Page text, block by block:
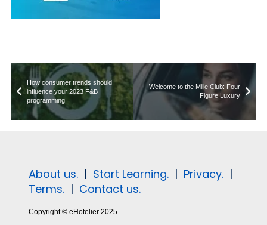
How consumer trends should
influence your 2023 F&B
programming
Welcome to the Mille Club: Four
Figure Luxury
About us. | Start Learning. | Privacy. |
Terms. | Contact us.
Copyright © eHotelier 2025